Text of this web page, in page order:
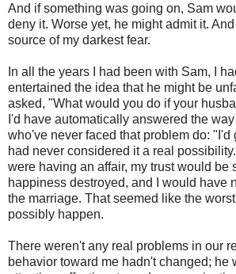
And if something was going on, Sam
deny it. Worse yet, he might admit it.
source of my darkest fear.
In all the years I had been with Sam, I
entertained the idea that he might be
asked, "What would you do if your
I'd have automatically answered the
who've never faced that problem do: "I'd
had never considered it a real
were having an affair, my trust would be
happiness destroyed, and I would have
the marriage. That seemed like the
possibly happen.
There weren't any real problems in our
behavior toward me hadn't changed; he